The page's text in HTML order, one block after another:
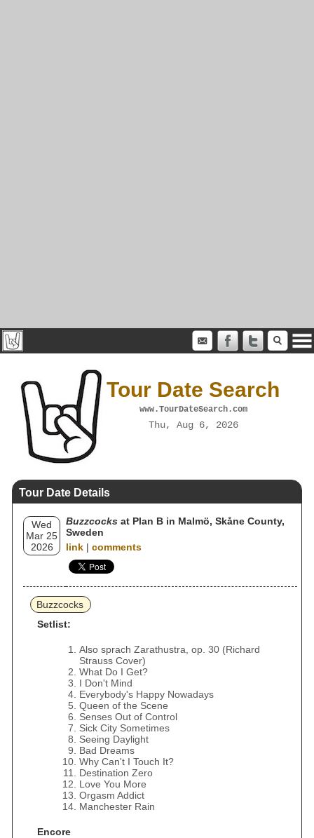
Tour Date Search
www.TourDateSearch.com
Thu, Aug 6, 2026
Tour Date Details
Wed
Mar 25
2026
Buzzcocks at Plan B in Malmö, Skåne County,
Sweden
link | comments
Buzzcocks
Setlist:
Also sprach Zarathustra, op. 30 (Richard
Strauss Cover)
What Do I Get?
I Don't Mind
Everybody's Happy Nowadays
Queen of the Scene
Senses Out of Control
Sick City Sometimes
Seeing Daylight
Bad Dreams
Why Can't I Touch It?
Destination Zero
Love You More
Orgasm Addict
Manchester Rain
Encore